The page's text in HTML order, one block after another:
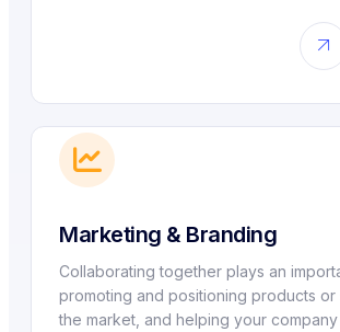
Marketing & Branding
Collaborating together plays an
promoting and positioning products or
the market, and helping your